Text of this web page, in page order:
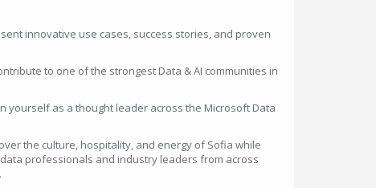
innovative use cases, success stories, and proven
to one of the strongest Data & AI communities in
yourself as a thought leader across the Microsoft Data
the culture, hospitality, and energy of Sofia while
professionals and industry leaders from across